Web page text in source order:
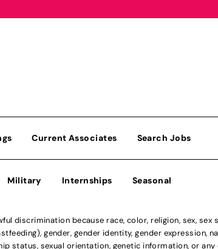
Current Associates Search Jobs
Military Internships Seasonal
discrimination because race, color, religion, sex, sex
gender, gender identity, gender expression,
status, sexual orientation, genetic information, or